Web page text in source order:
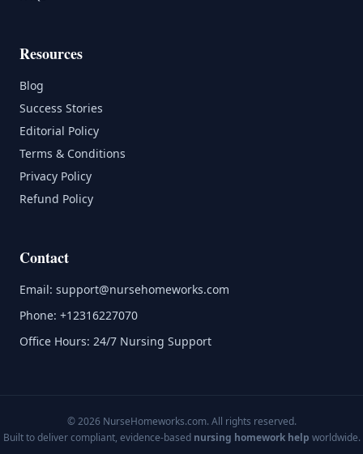
Resources
Blog
Success Stories
Editorial Policy
Terms & Conditions
Privacy Policy
Refund Policy
Contact
Email: support@nursehomeworks.com
Phone: +12316227070
Office Hours: 24/7 Nursing Support
© 2026 NurseHomeworks.com. All rights reserved.
Built to deliver compliant, evidence-based nursing homework help worldwide.